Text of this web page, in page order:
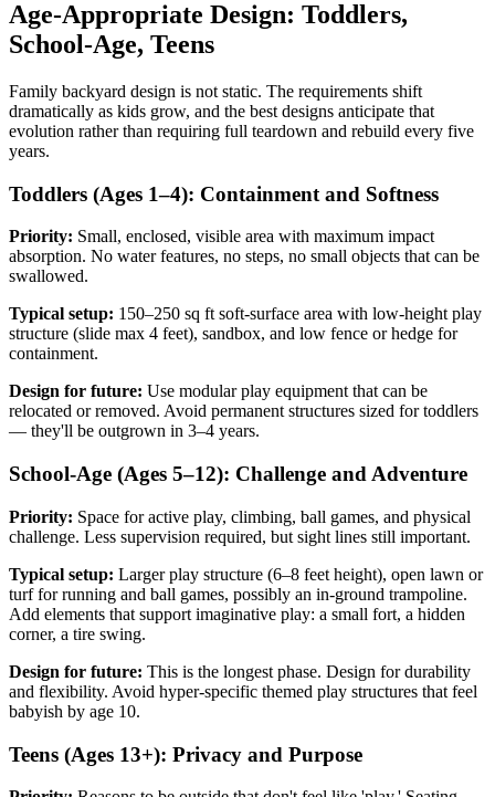
Age-Appropriate Design: Toddlers,
School-Age, Teens
Family backyard design is not static. The requirements shift
dramatically as kids grow, and the best designs anticipate that
evolution rather than requiring full teardown and rebuild every five
years.
Toddlers (Ages 1–4): Containment and Softness
Priority: Small, enclosed, visible area with maximum impact
absorption. No water features, no steps, no small objects that can be
swallowed.
Typical setup: 150–250 sq ft soft-surface area with low-height play
structure (slide max 4 feet), sandbox, and low fence or hedge for
containment.
Design for future: Use modular play equipment that can be
relocated or removed. Avoid permanent structures sized for toddlers
— they'll be outgrown in 3–4 years.
School-Age (Ages 5–12): Challenge and Adventure
Priority: Space for active play, climbing, ball games, and physical
challenge. Less supervision required, but sight lines still important.
Typical setup: Larger play structure (6–8 feet height), open lawn or
turf for running and ball games, possibly an in-ground trampoline.
Add elements that support imaginative play: a small fort, a hidden
corner, a tire swing.
Design for future: This is the longest phase. Design for durability
and flexibility. Avoid hyper-specific themed play structures that feel
babyish by age 10.
Teens (Ages 13+): Privacy and Purpose